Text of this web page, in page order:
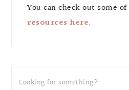
You can check out some of
resources here.